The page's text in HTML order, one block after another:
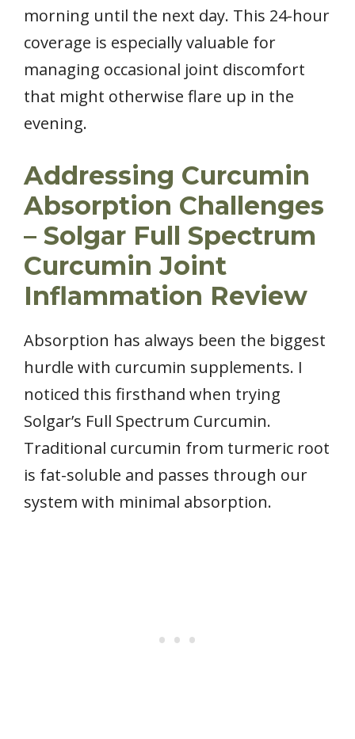
morning until the next day. This 24-hour
coverage is especially valuable for
managing occasional joint discomfort
that might otherwise flare up in the
evening.
Addressing Curcumin
Absorption Challenges
– Solgar Full Spectrum
Curcumin Joint
Inflammation Review
Absorption has always been the biggest
hurdle with curcumin supplements. I
noticed this firsthand when trying
Solgar’s Full Spectrum Curcumin.
Traditional curcumin from turmeric root
is fat-soluble and passes through our
system with minimal absorption.